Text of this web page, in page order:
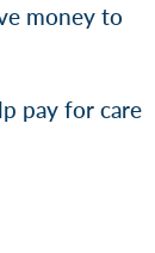
money to
pay for care